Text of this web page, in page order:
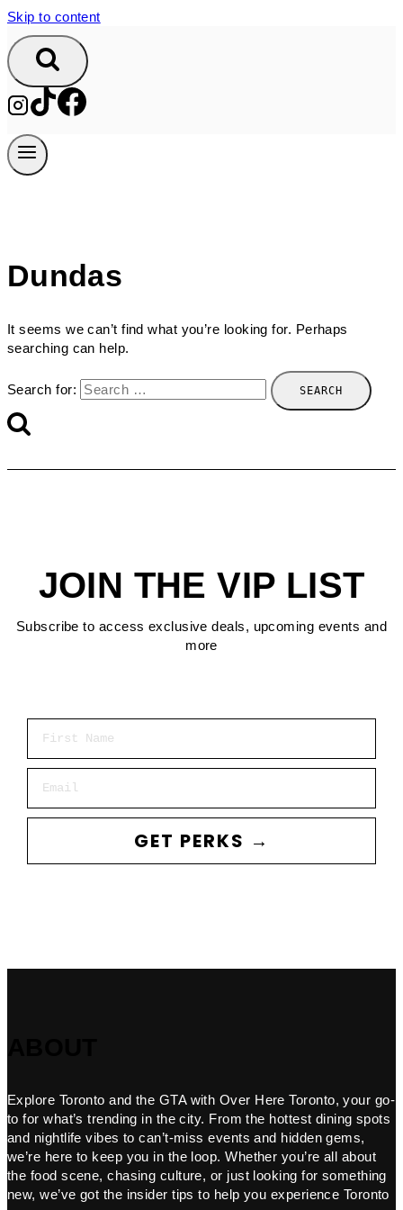
Skip to content
Dundas
It seems we can’t find what you’re looking for. Perhaps
searching can help.
Search for:
JOIN THE VIP LIST
Subscribe to access exclusive deals, upcoming events and
more
GET PERKS →
Explore Toronto and the GTA with Over Here Toronto, your go-
to for what’s trending in the city. From the hottest dining spots
and nightlife vibes to can’t-miss events and hidden gems,
we’re here to keep you in the loop. Whether you’re all about
the food scene, chasing culture, or just looking for something
new, we’ve got the insider tips to help you experience Toronto